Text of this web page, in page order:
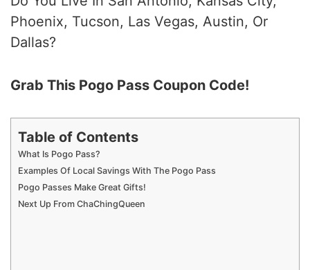
Phoenix, Tucson, Las Vegas, Austin, Or
Dallas?
Grab This Pogo Pass Coupon Code!
Table of Contents
What Is Pogo Pass?
Examples Of Local Savings With The Pogo Pass
Pogo Passes Make Great Gifts!
Next Up From ChaChingQueen